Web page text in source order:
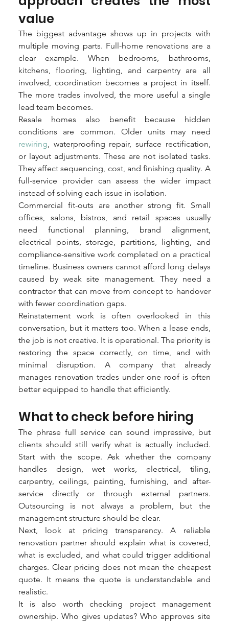
value
The biggest advantage shows up in projects with
multiple moving parts. Full-home renovations are a
clear example. When bedrooms, bathrooms,
kitchens, flooring, lighting, and carpentry are all
involved, coordination becomes a project in itself.
The more trades involved, the more useful a single
lead team becomes.
Resale homes also benefit because hidden
rewiring, waterproofing repair, surface rectification,
or layout adjustments. These are not isolated tasks.
They affect sequencing, cost, and finishing quality. A
full-service provider can assess the wider impact
instead of solving each issue in isolation.
Commercial fit-outs are another strong fit. Small
offices, salons, bistros, and retail spaces usually
need functional planning, brand alignment,
electrical points, storage, partitions, lighting, and
compliance-sensitive work completed on a practical
timeline. Business owners cannot afford long delays
caused by weak site management. They need a
contractor that can move from concept to handover
with fewer coordination gaps.
Reinstatement work is often overlooked in this
conversation, but it matters too. When a lease ends,
the job is not creative. It is operational. The priority is
restoring the space correctly, on time, and with
minimal disruption. A company that already
manages renovation trades under one roof is often
better equipped to handle that efficiently.
What to check before hiring
The phrase full service can sound impressive, but
clients should still verify what is actually included.
Start with the scope. Ask whether the company
handles design, wet works, electrical, tiling,
carpentry, ceilings, painting, furnishing, and after-
service directly or through external partners.
Outsourcing is not always a problem, but the
management structure should be clear.
Next, look at pricing transparency. A reliable
renovation partner should explain what is covered,
what is excluded, and what could trigger additional
charges. Clear pricing does not mean the cheapest
quote. It means the quote is understandable and
realistic.
It is also worth checking project management
ownership. Who gives updates? Who approves site